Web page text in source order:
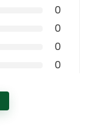
0
0
0
0